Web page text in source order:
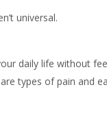
universal.
daily life without
types of pain and